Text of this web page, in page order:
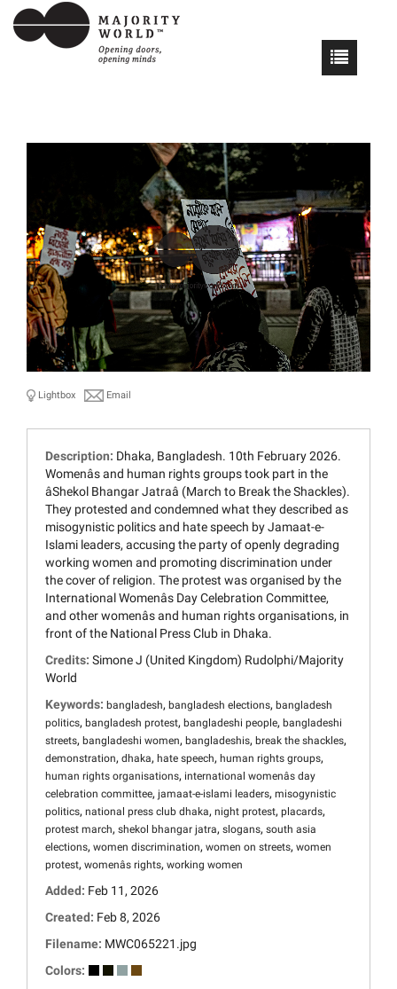
Lightbox Email
Description: Dhaka, Bangladesh. 10th February 2026.
Womenâs and human rights groups took part in the
âShekol Bhangar Jatraâ (March to Break the Shackles).
They protested and condemned what they described as
misogynistic politics and hate speech by Jamaat-e-
Islami leaders, accusing the party of openly degrading
working women and promoting discrimination under
the cover of religion. The protest was organised by the
International Womenâs Day Celebration Committee,
and other womenâs and human rights organisations, in
front of the National Press Club in Dhaka.
Credits: Simone J (United Kingdom) Rudolphi/Majority
World
Keywords: bangladesh, bangladesh elections, bangladesh
politics, bangladesh protest, bangladeshi people, bangladeshi
streets, bangladeshi women, bangladeshis, break the shackles,
demonstration, dhaka, hate speech, human rights groups,
human rights organisations, international womenâs day
celebration committee, jamaat-e-islami leaders, misogynistic
politics, national press club dhaka, night protest, placards,
protest march, shekol bhangar jatra, slogans, south asia
elections, women discrimination, women on streets, women
protest, womenâs rights, working women
Added: Feb 11, 2026
Created: Feb 8, 2026
Filename: MWC065221.jpg
Colors: